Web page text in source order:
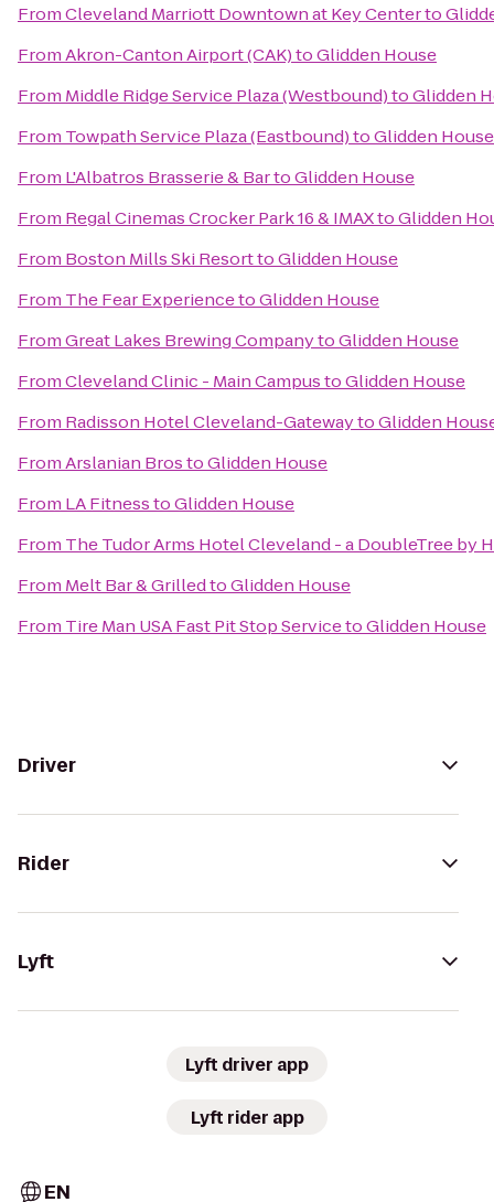
FromCleveland Marriott Downtown at Key Centerto
FromAkron-Canton Airport (CAK)toGlidden House
From Middle Ridge Service Plaza (Westbound)toGlidden
From Towpath Service Plaza (Eastbound)toGlidden House
From L'Albatros Brasserie & BartoGlidden House
From Regal Cinemas Crocker Park 16 & IMAXtoGlidden
From Boston Mills Ski ResorttoGlidden House
From The Fear ExperiencetoGlidden House
FromGreat Lakes Brewing CompanytoGlidden House
FromCleveland Clinic - Main CampustoGlidden House
From Radisson Hotel Cleveland-GatewaytoGlidden
FromArslanian BrostoGlidden House
From LA FitnesstoGlidden House
From The Tudor Arms Hotel Cleveland - a DoubleTree by
From Melt Bar & GrilledtoGlidden House
From Tire Man USA Fast Pit Stop ServicetoGlidden House
Driver
Rider
Lyft
Lyft driver app
Lyft rider app
EN